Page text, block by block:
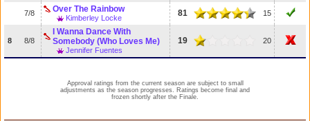
7/8 Over The Rainbow
Kimberley Locke 81 15
8 8/8
I Wanna Dance With
Somebody (Who Loves Me)
Jennifer Fuentes
19 20
Approval ratings from the current season are subject to small
adjustments as the season progresses. Ratings become final and
frozen shortly after the Finale.